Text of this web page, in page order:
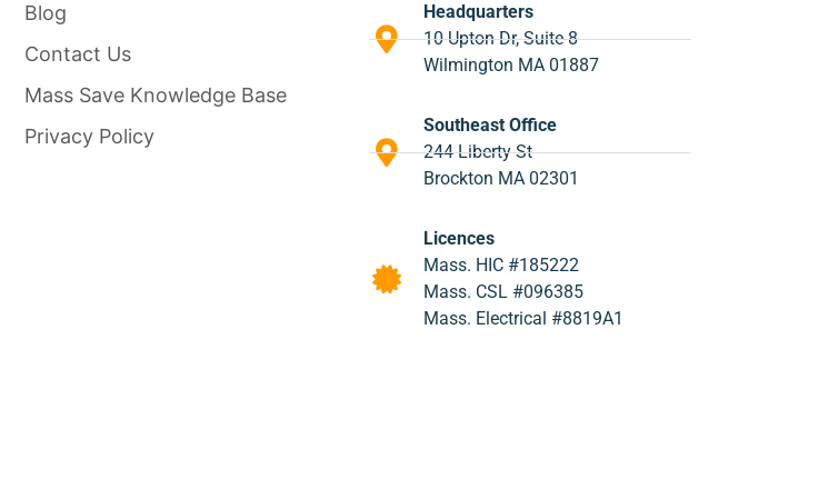
Blog
Contact Us
Mass Save Knowledge Base
Privacy Policy
Headquarters
10 Upton Dr, Suite 8
Wilmington MA 01887
Southeast Office
244 Liberty St
Brockton MA 02301
Licences
Mass. HIC #185222
Mass. CSL #096385
Mass. Electrical #8819A1